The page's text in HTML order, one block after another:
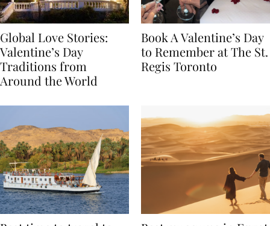
Global Love Stories:
Valentine’s Day
Traditions from
Book A Valentine’s Day
to Remember at The St.